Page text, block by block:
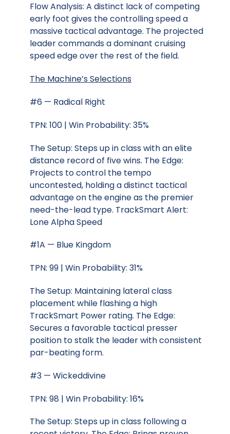
Flow Analysis: A distinct lack of competing
early foot gives the controlling speed a
massive tactical advantage. The projected
leader commands a dominant cruising
speed edge over the rest of the field.
The Machine’s Selections
#6 — Radical Right
TPN: 100 | Win Probability: 35%
The Setup: Steps up in class with an elite
distance record of five wins. The Edge:
Projects to control the tempo
uncontested, holding a distinct tactical
advantage on the engine as the premier
need-the-lead type. TrackSmart Alert:
Lone Alpha Speed
#1A — Blue Kingdom
TPN: 99 | Win Probability: 31%
The Setup: Maintaining lateral class
placement while flashing a high
TrackSmart Power rating. The Edge:
Secures a favorable tactical presser
position to stalk the leader with consistent
par-beating form.
#3 — Wickeddivine
TPN: 98 | Win Probability: 16%
The Setup: Steps up in class following a